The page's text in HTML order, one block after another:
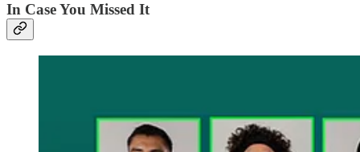
In Case You Missed It